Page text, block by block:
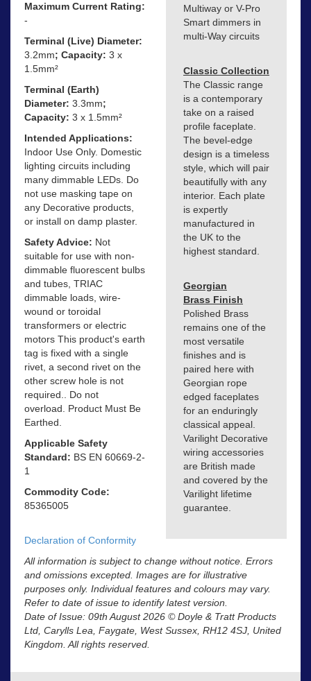
Maximum Current Rating:
-
Terminal (Live) Diameter:
3.2mm; Capacity: 3 x
1.5mm²
Terminal (Earth)
Diameter: 3.3mm;
Capacity: 3 x 1.5mm²
Intended Applications:
Indoor Use Only. Domestic
lighting circuits including
many dimmable LEDs. Do
not use masking tape on
any Decorative products,
or install on damp plaster.
Safety Advice: Not
suitable for use with non-
dimmable fluorescent bulbs
and tubes, TRIAC
dimmable loads, wire-
wound or toroidal
transformers or electric
motors This product's earth
tag is fixed with a single
rivet, a second rivet on the
other screw hole is not
required.. Do not
overload. Product Must Be
Earthed.
Applicable Safety
Standard: BS EN 60669-2-
1
Commodity Code:
85365005
Declaration of Conformity
Multiway or V-Pro
Smart dimmers in
multi-Way circuits
Classic Collection
The Classic range
is a contemporary
take on a raised
profile faceplate.
The bevel-edge
design is a timeless
style, which will pair
beautifully with any
interior. Each plate
is expertly
manufactured in
the UK to the
highest standard.
Georgian
Brass Finish
Polished Brass
remains one of the
most versatile
finishes and is
paired here with
Georgian rope
edged faceplates
for an enduringly
classical appeal.
Varilight Decorative
wiring accessories
are British made
and covered by the
Varilight lifetime
guarantee.
All information is subject to change without notice. Errors
and omissions excepted. Images are for illustrative
purposes only. Individual features and colours may vary.
Refer to date of issue to identify latest version.
Date of Issue: 09th August 2026 © Doyle & Tratt Products
Ltd, Carylls Lea, Faygate, West Sussex, RH12 4SJ, United
Kingdom. All rights reserved.